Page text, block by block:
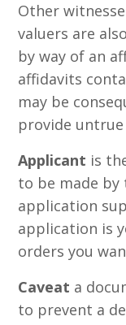
Other
valuers are
by way of an
affidavits
may be
provide
Applicant is
to be made
application
application is
orders you
Caveat a
to prevent a